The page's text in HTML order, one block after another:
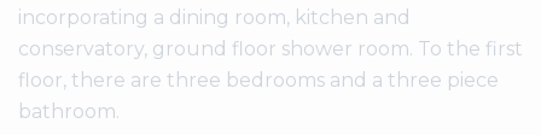
incorporating a dining room, kitchen and
conservatory, ground floor shower room. To the first
floor, there are three bedrooms and a three piece
bathroom.